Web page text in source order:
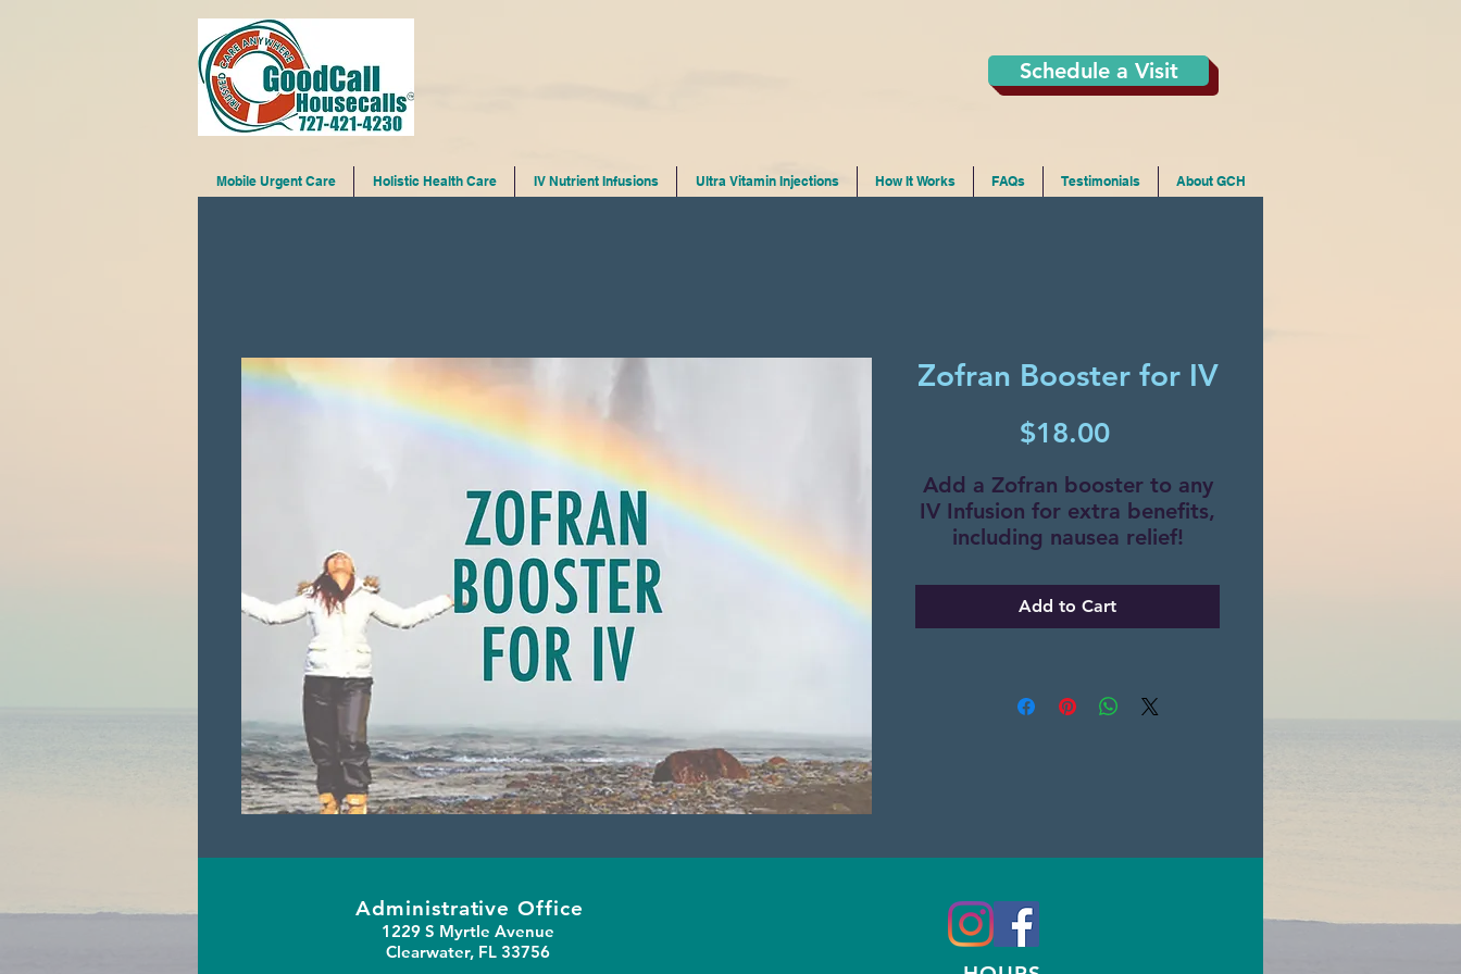
Schedule a Visit
Mobile Urgent Care Holistic Health Care IV Nutrient Infusions Ultra Vitamin Injections How It Works FAQs Testimonials About GCH
Zofran Booster for IV
$18.00Price
Add a Zofran booster to any
IV Infusion for extra benefits,
including nausea relief!
Add to Cart
Administrative Office
1229 S Myrtle Avenue
Clearwater, FL 33756